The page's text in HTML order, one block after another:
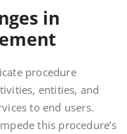
in
procedure
entities, and
to end users.
this procedure’s